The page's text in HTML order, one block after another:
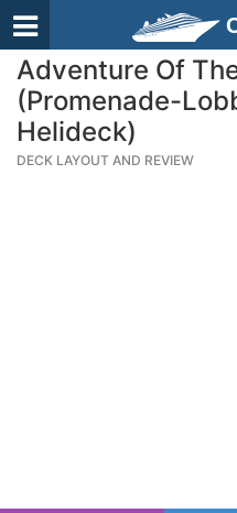
Adventure Of
(Promenade-
Helideck)
DECK LAYOUT AND REVIEW